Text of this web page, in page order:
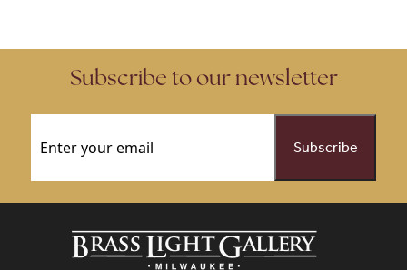
Subscribe to our newsletter